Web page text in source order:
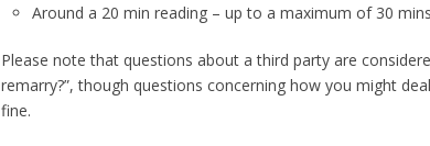
Around a 20 min reading – up to a maximum of 30
Please note that questions about a third party are
remarry?”, though questions concerning how you might
fine.